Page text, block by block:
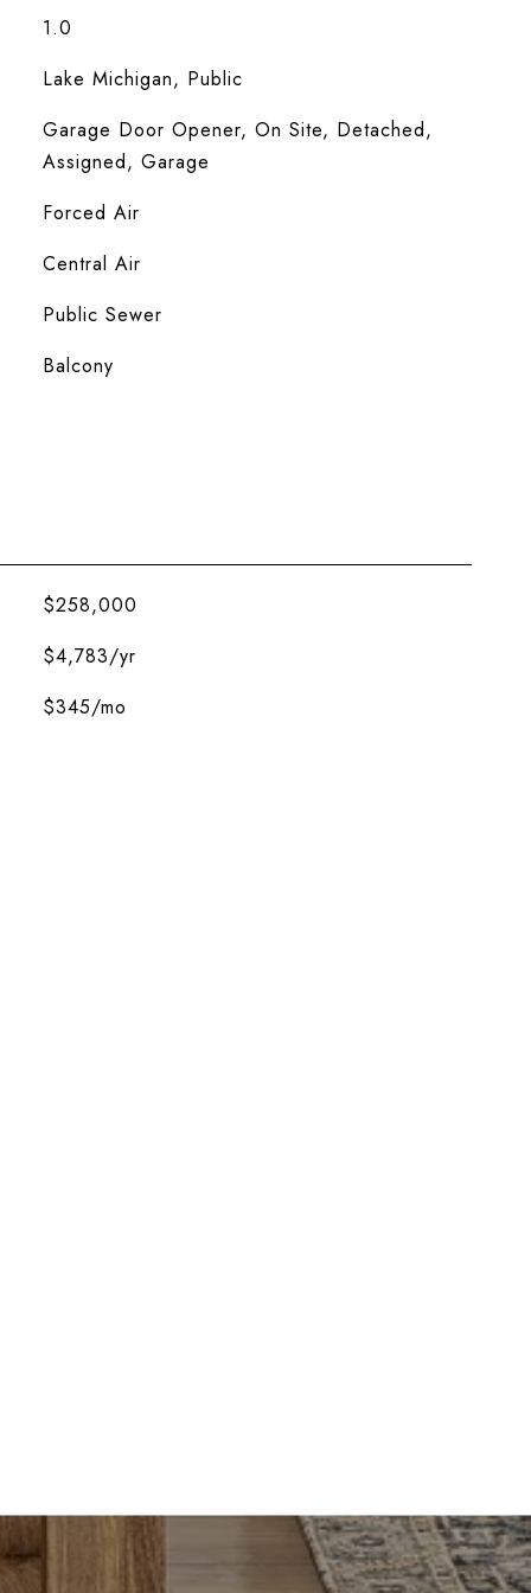
1.0
Lake Michigan, Public
Garage Door Opener, On Site, Detached,
Assigned, Garage
Forced Air
Central Air
Public Sewer
Balcony
$258,000
$4,783/yr
$345/mo